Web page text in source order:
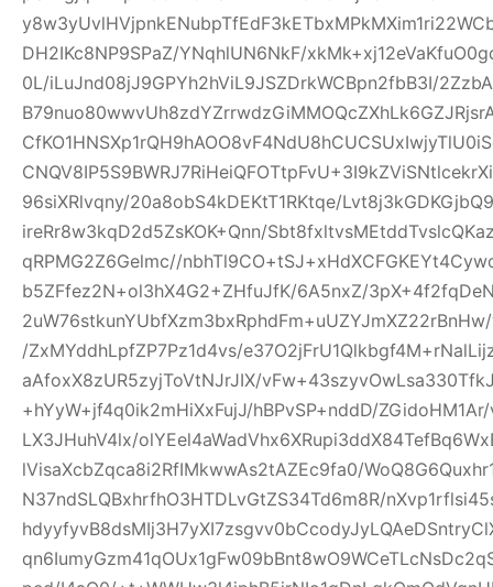
DH2IKc8NP9SPaZ/YNqhlUN6NkF/
0L/iLuJnd08jJ9GPYh2hViL9JSZDrkWCBpn2fbB3I/
96siXRlvqny/20a8obS4kDEKtT1RKtqe/
ireRr8w3kqD2d5ZsKOK+Qnn/
qRPMG2Z6Gelmc//
b5ZFfez2N+ol3hX4G2+ZHfuJfK/6A5nxZ/
/ZxMYddhLpfZP7Pz1d4vs/
aAfoxX8zUR5zyjToVtNJrJIX/
+hYyW+jf4q0ik2mHiXxFujJ/hBPvSP+nddD/
LX3JHuhV4lx/
lVisaXcbZqca8i2RfIMkwwAs2tAZEc9fa0/
N37ndSLQBxhrfhO3HTDLvGtZS34Td6m8R/